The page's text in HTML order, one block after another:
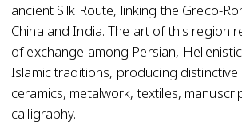
ancient Silk Route, linking the Greco-
China and India. The art of this region
of exchange among Persian,
Islamic traditions, producing distinctive
ceramics, metalwork, textiles,
calligraphy.